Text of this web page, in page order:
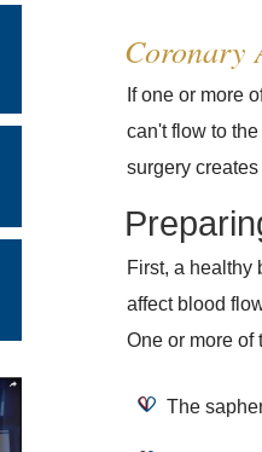
Coronary
If one or more
can't flow to
surgery
First, a healthy
affect blood
One or more of
The